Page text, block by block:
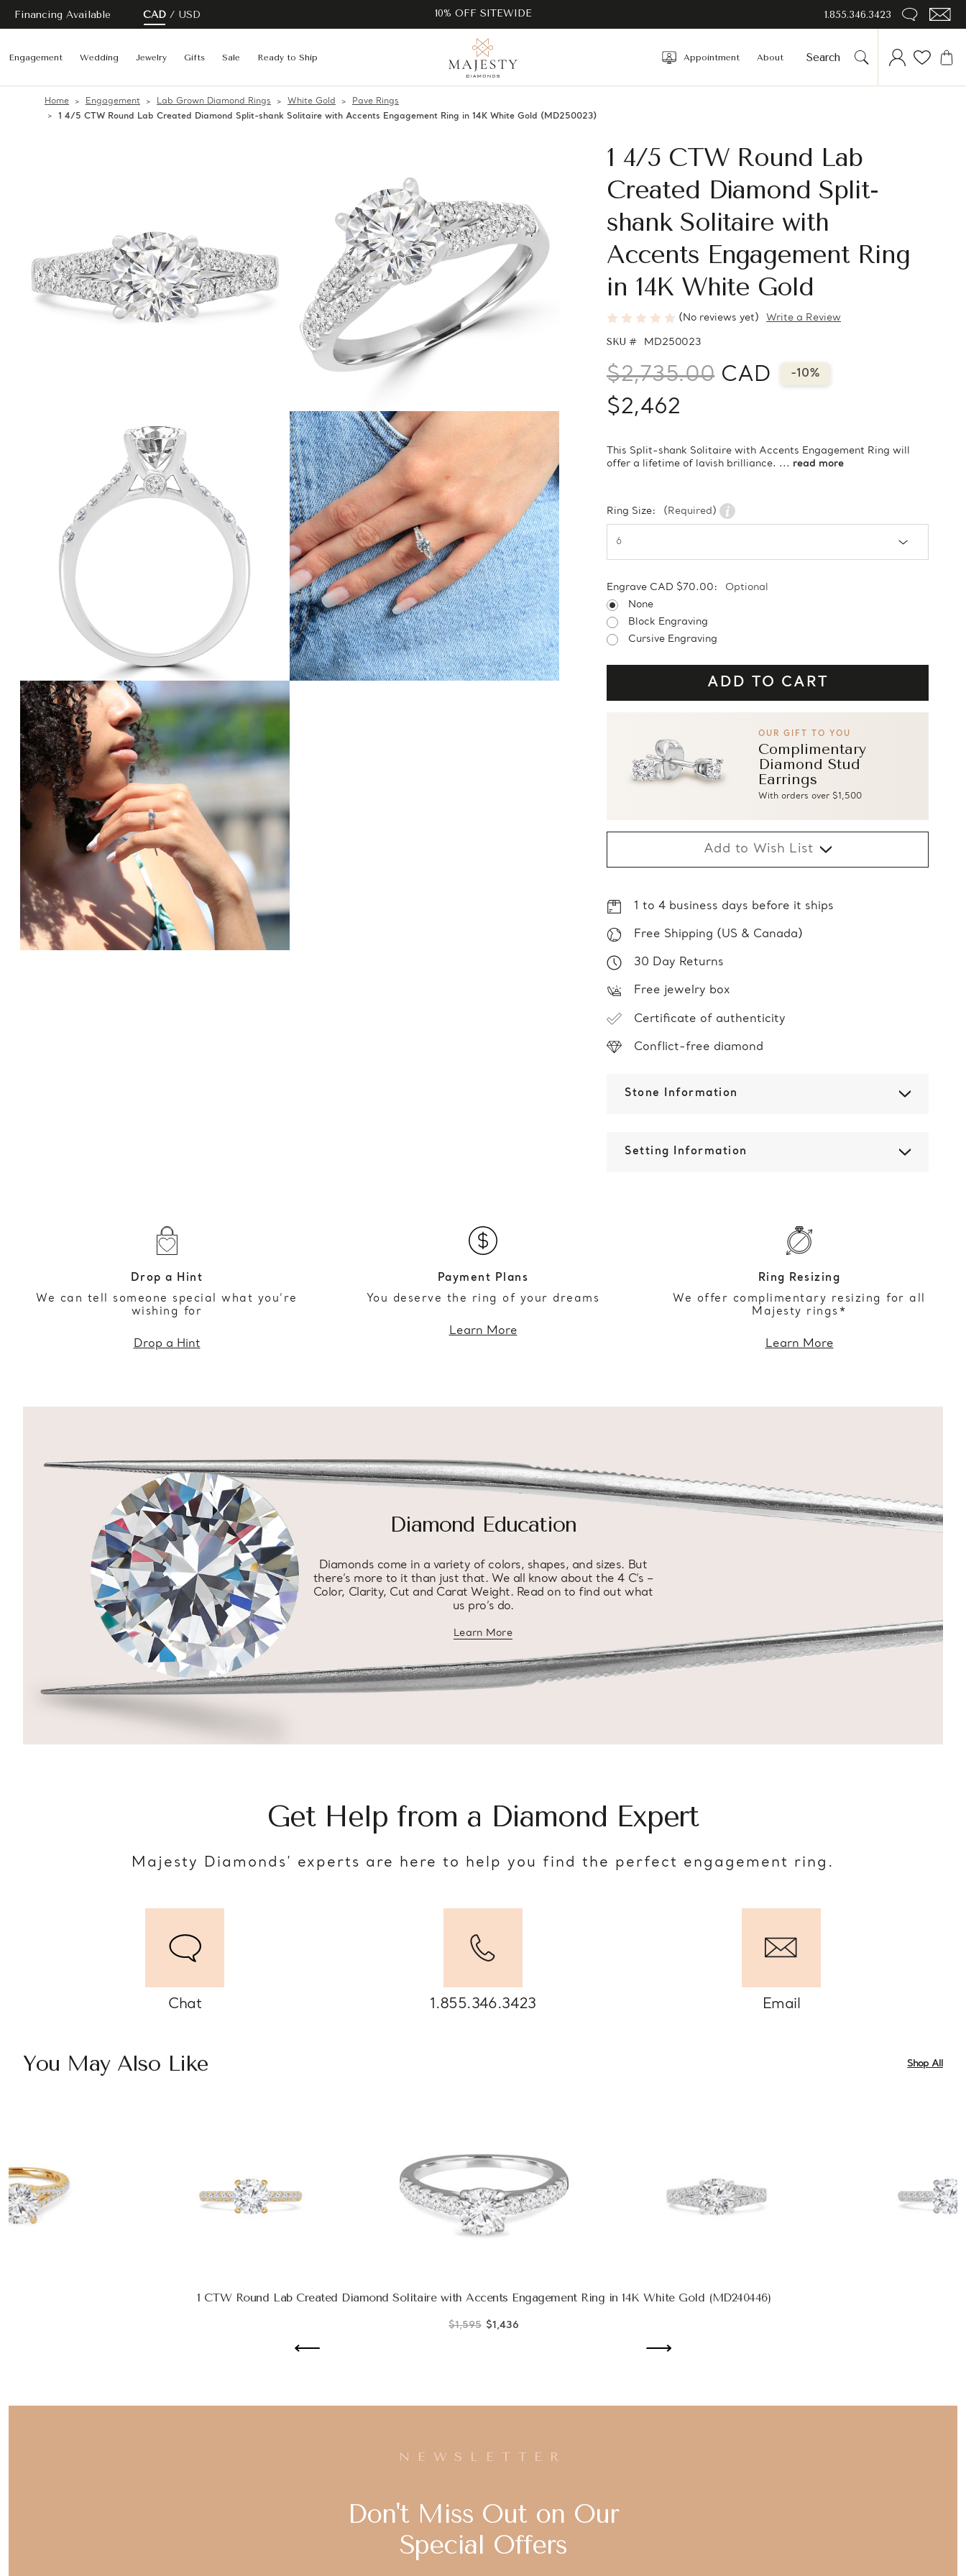
Financing Available CAD USD 10% OFF SITEWIDE 1.855.346.3423
Engagement Wedding Jewelry Gifts Sale Ready to Ship Appointment About
Home Engagement Lab Grown Diamond Rings White Gold
Pave Rings
1 4/5 CTW Round Lab Created Diamond Split-shank Solitaire with Accents Engagement Ring in 14K White Gold (MD250023)
1 4/5 CTW Round Lab
Created Diamond Split-
shank Solitaire with
Accents Engagement Ring
in 14K White Gold
(No reviews yet) Write a Review
SKU # MD250023
$2,735.00 CAD -10%
$2,462
This Split-shank Solitaire with Accents Engagement Ring will
offer a lifetime of lavish brilliance. ... read more
Ring Size: (Required)
Engrave CAD $70.00:
Optional
None
Block Engraving
Cursive Engraving
OUR GIFT TO YOU
Complimentary
Diamond Stud
Earrings
With orders over $1,500
Add to Wish List
1 to 4 business days before it ships
Free Shipping (US & Canada)
30 Day Returns
Free jewelry box
Certificate of authenticity
Conflict-free diamond
Stone Information
Setting Information
Drop a Hint
We can tell someone special what you’re
wishing for
Drop a Hint
Payment Plans
You deserve the ring of your dreams
Learn More
Ring Resizing
We offer complimentary resizing for all
Majesty rings*
Learn More
Diamond Education
Diamonds come in a variety of colors, shapes, and sizes. But
there’s more to it than just that. We all know about the 4 C’s –
Color, Clarity, Cut and Carat Weight. Read on to find out what
us pro’s do.
Learn Moreabout diamond education
Get Help from a Diamond Expert
Majesty Diamonds’ experts are here to help you find the perfect engagement ring.
Chat 1.855.346.3423 Email
You May Also Like Shop All
1 CTW Round Lab Created Diamond Solitaire with Accents Engagement Ring in 14K White Gold (MD240446)
$1,595 $1,436
NEWSLETTER
Don't Miss Out on Our
Special Offers